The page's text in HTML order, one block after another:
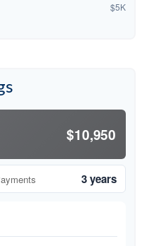
$5K
$10,950
3 years